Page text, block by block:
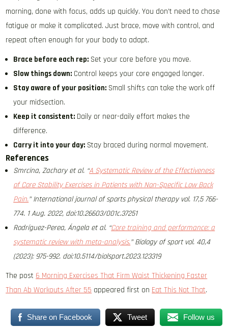
morning, done with focus, adds up quickly. You don’t need to chase
fatigue or make it complicated. Just brace, move with control, and
repeat often enough for your body to adapt.
Brace before each rep: Set your core before you move.
Slow things down: Control keeps your core engaged longer.
Stay aware of your position: Small shifts can take the work off
your midsection.
Keep it consistent: Daily or near-daily effort makes the
difference.
Carry it into your day: Stay braced during normal movement.
References
Smrcina, Zachary et al. “A Systematic Review of the Effectiveness
of Core Stability Exercises in Patients with Non-Specific Low Back
Pain.” International journal of sports physical therapy vol. 17,5 766-
774. 1 Aug. 2022, doi:10.26603/001c.37251
Rodríguez-Perea, Ángela et al. “Core training and performance: a
systematic review with meta-analysis.” Biology of sport vol. 40,4
(2023): 975-992. doi:10.5114/biolsport.2023.123319
The post 6 Morning Exercises That Firm Waist Thickening Faster
Than Ab Workouts After 55 appeared first on Eat This Not That.
Share on Facebook Tweet Follow us